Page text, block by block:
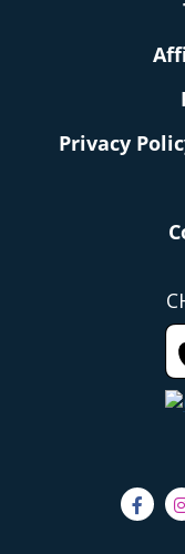
Privacy